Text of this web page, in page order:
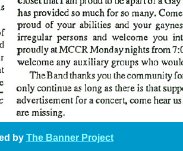
by The Banner Project